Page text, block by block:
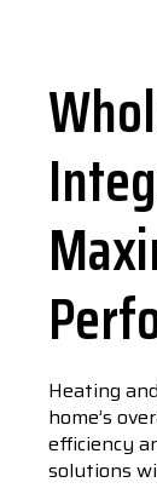
Heating
home’s
efficiency
solutions